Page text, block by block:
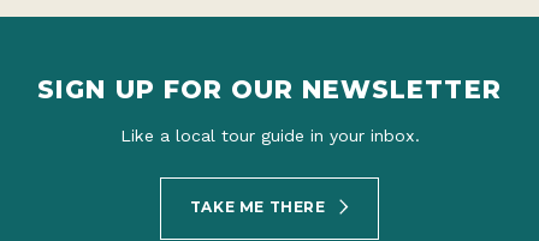
SIGN UP FOR OUR NEWSLETTER
Like a local tour guide in your inbox.
TAKE ME THERE